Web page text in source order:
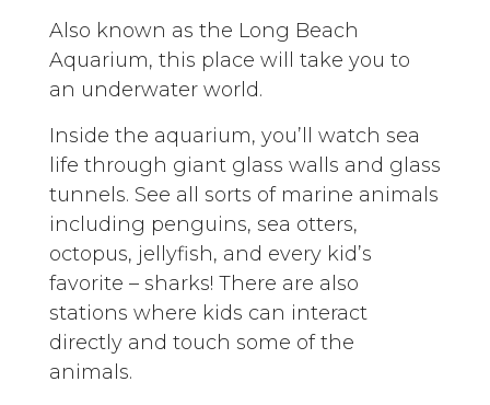
Also known as the Long Beach
Aquarium, this place will take you to
an underwater world.
Inside the aquarium, you’ll watch sea
life through giant glass walls and glass
tunnels. See all sorts of marine animals
including penguins, sea otters,
octopus, jellyfish, and every kid’s
favorite – sharks! There are also
stations where kids can interact
directly and touch some of the
animals.